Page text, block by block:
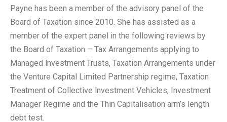
Payne has been a member of the advisory panel of the
Board of Taxation since 2010. She has assisted as a
member of the expert panel in the following reviews by
the Board of Taxation – Tax Arrangements applying to
Managed lnvestment Trusts, Taxation Arrangements under
the Venture Capital Limited Partnership regime, Taxation
Treatment of Collective lnvestment Vehicles, Investment
Manager Regime and the Thin Capitalisation arm’s length
debt test.